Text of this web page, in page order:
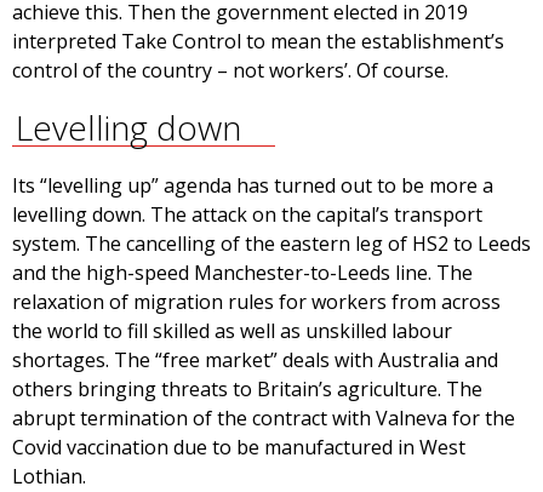
achieve this. Then the government elected in 2019
interpreted Take Control to mean the establishment’s
control of the country – not workers’. Of course.
Levelling down
Its “levelling up” agenda has turned out to be more a
levelling down. The attack on the capital’s transport
system. The cancelling of the eastern leg of HS2 to Leeds
and the high-speed Manchester-to-Leeds line. The
relaxation of migration rules for workers from across
the world to fill skilled as well as unskilled labour
shortages. The “free market” deals with Australia and
others bringing threats to Britain’s agriculture. The
abrupt termination of the contract with Valneva for the
Covid vaccination due to be manufactured in West
Lothian.